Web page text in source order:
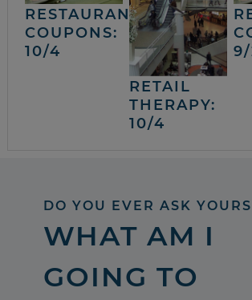
RESTAURANT
COUPONS:
10/4
RETAIL
THERAPY:
10/4
DO YOU EVER ASK
WHAT AM I
GOING TO